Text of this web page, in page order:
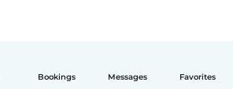
Bookings Messages Favorites